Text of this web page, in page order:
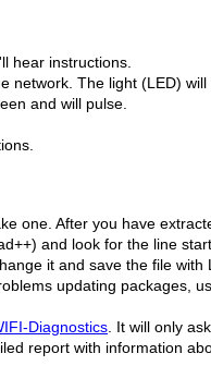
hear instructions.
network. The light (LED)
and will pulse.
one. After you have
and look for the line
it and save the file with
updating packages,
Diagnostics . It will only
report with information